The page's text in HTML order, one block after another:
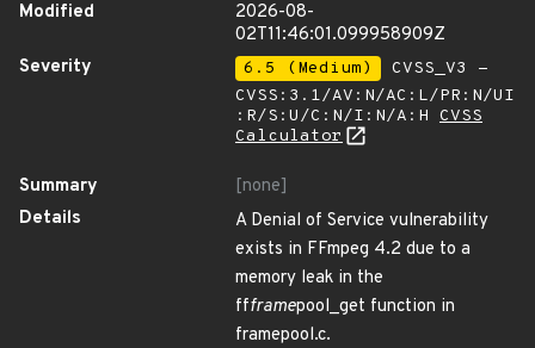
Modified
2026-08-
02T11:46:01.099958909Z
Severity
6.5 (Medium)
CVSS_V3 -
CVSS:3.1/AV:N/AC:L/PR:N/UI
:R/S:U/C:N/I:N/A:H CVSS
Calculator
Summary
[none]
Details
A Denial of Service vulnerability
exists in FFmpeg 4.2 due to a
memory leak in the
ffframepool_get function in
framepool.c.